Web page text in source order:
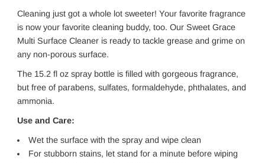
Cleaning just got a whole lot sweeter! Your favorite fragrance
is now your favorite cleaning buddy, too. Our Sweet Grace
Multi Surface Cleaner is ready to tackle grease and grime on
any non-porous surface.
The 15.2 fl oz spray bottle is filled with gorgeous fragrance,
but free of parabens, sulfates, formaldehyde, phthalates, and
ammonia.
Use and Care:
Wet the surface with the spray and wipe clean
For stubborn stains, let stand for a minute before wiping